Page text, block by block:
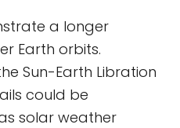
a longer
Earth orbits.
Sun-Earth Libration
could be
solar weather